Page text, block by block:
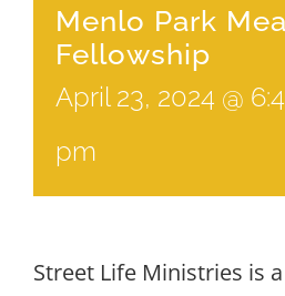
Menlo Park
Fellowship
April 23, 2024 @
pm
Street Life Ministries is